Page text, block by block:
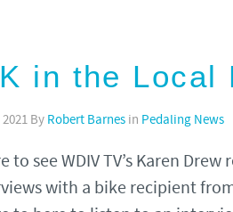
in the Local
By Robert Barnes in Pedaling News
to see WDIV TV’s Karen
with a bike recipient